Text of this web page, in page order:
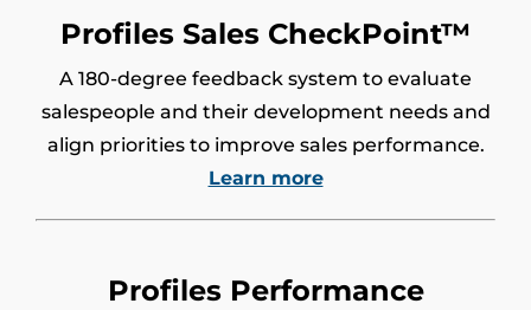
Profiles Sales CheckPoint™
A 180-degree feedback system to evaluate
salespeople and their development needs and
align priorities to improve sales performance.
Learn more
Profiles Performance